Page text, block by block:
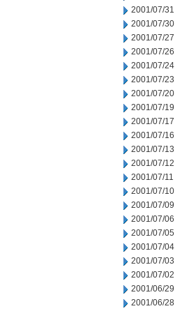
2001/07/31
2001/07/30
2001/07/27
2001/07/26
2001/07/24
2001/07/23
2001/07/20
2001/07/19
2001/07/17
2001/07/16
2001/07/13
2001/07/12
2001/07/11
2001/07/10
2001/07/09
2001/07/06
2001/07/05
2001/07/04
2001/07/03
2001/07/02
2001/06/29
2001/06/28